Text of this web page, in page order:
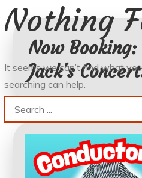
Nothing
It seems we can’t find what
searching can help.
Search
for:
Now
Jack's